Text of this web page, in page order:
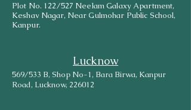
Plot No. 122/527 Neelam Galaxy Apartment,
Keshav Nagar, Near Gulmohar Public School,
Kanpur.
Lucknow
569/533 B, Shop No-1, Bara Birwa, Kanpur
Road, Lucknow, 226012